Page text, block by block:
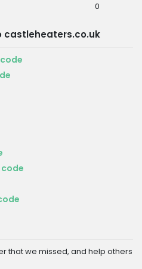
0
castleheaters.co.uk
code
that we missed, and help others